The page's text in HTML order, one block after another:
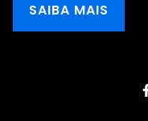
SAIBA MAIS